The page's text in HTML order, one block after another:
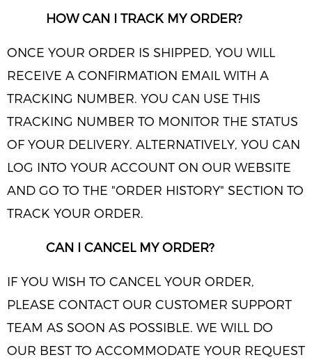
HOW CAN I TRACK MY ORDER?
ONCE YOUR ORDER IS SHIPPED, YOU WILL
RECEIVE A CONFIRMATION EMAIL WITH A
TRACKING NUMBER. YOU CAN USE THIS
TRACKING NUMBER TO MONITOR THE STATUS
OF YOUR DELIVERY. ALTERNATIVELY, YOU CAN
LOG INTO YOUR ACCOUNT ON OUR WEBSITE
AND GO TO THE "ORDER HISTORY" SECTION TO
TRACK YOUR ORDER.
CAN I CANCEL MY ORDER?
IF YOU WISH TO CANCEL YOUR ORDER,
PLEASE CONTACT OUR CUSTOMER SUPPORT
TEAM AS SOON AS POSSIBLE. WE WILL DO
OUR BEST TO ACCOMMODATE YOUR REQUEST